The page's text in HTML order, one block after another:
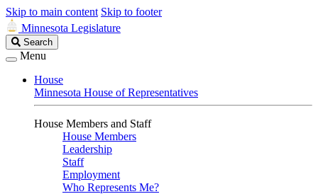
Skip to main content Skip to footer
Minnesota Legislature
Search
Legislature
Search
Menu
House
Minnesota House of Representatives
House Members and Staff
House Members
Leadership
Staff
Employment
Who Represents Me?